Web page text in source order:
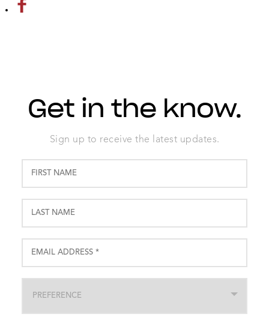
Get in the know.
Sign up to receive the latest updates.